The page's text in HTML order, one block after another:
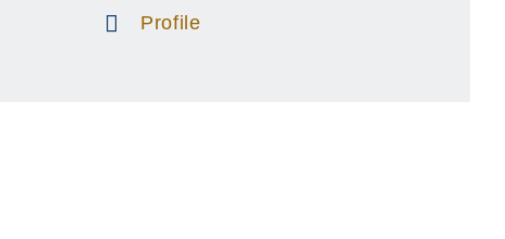
Profile